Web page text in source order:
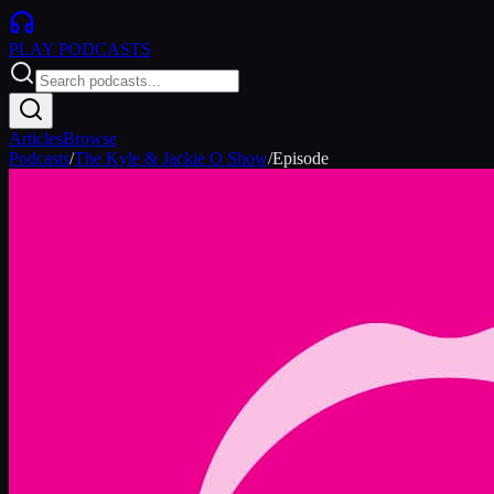
PLAY PODCASTS
ArticlesBrowse
Podcasts/The Kyle & Jackie O Show/Episode